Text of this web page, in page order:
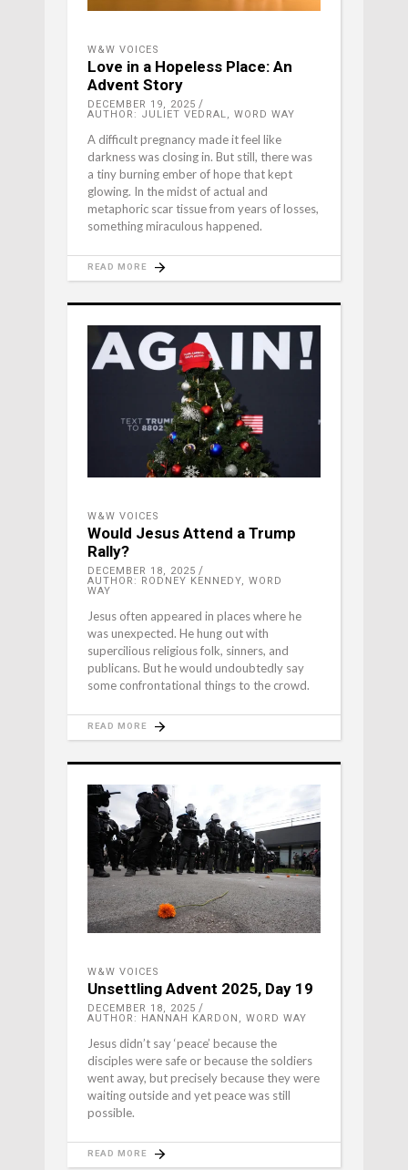
W&W VOICES
Love in a Hopeless Place: An
Advent Story
DECEMBER 19, 2025
AUTHOR: JULIET VEDRAL, WORD WAY
A difficult pregnancy made it feel like
darkness was closing in. But still, there was
a tiny burning ember of hope that kept
glowing. In the midst of actual and
metaphoric scar tissue from years of losses,
something miraculous happened.
READ MORE
W&W VOICES
Would Jesus Attend a Trump
Rally?
DECEMBER 18, 2025
AUTHOR: RODNEY KENNEDY, WORD
WAY
Jesus often appeared in places where he
was unexpected. He hung out with
supercilious religious folk, sinners, and
publicans. But he would undoubtedly say
some confrontational things to the crowd.
READ MORE
W&W VOICES
Unsettling Advent 2025, Day 19
DECEMBER 18, 2025
AUTHOR: HANNAH KARDON, WORD WAY
Jesus didn’t say ‘peace’ because the
disciples were safe or because the soldiers
went away, but precisely because they were
waiting outside and yet peace was still
possible.
READ MORE